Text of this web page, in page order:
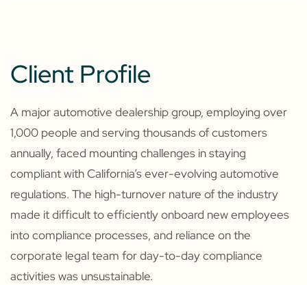
Client Profile
A major automotive dealership group, employing over
1,000 people and serving thousands of customers
annually, faced mounting challenges in staying
compliant with California’s ever-evolving automotive
regulations. The high-turnover nature of the industry
made it difficult to efficiently onboard new employees
into compliance processes, and reliance on the
corporate legal team for day-to-day compliance
activities was unsustainable.